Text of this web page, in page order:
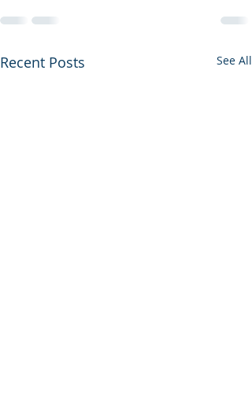
Recent Posts See All